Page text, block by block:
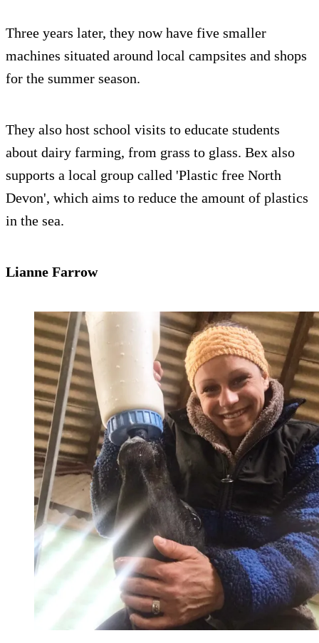
Three years later, they now have five smaller
machines situated around local campsites and shops
for the summer season.
They also host school visits to educate students
about dairy farming, from grass to glass. Bex also
supports a local group called 'Plastic free North
Devon', which aims to reduce the amount of plastics
in the sea.
Lianne Farrow